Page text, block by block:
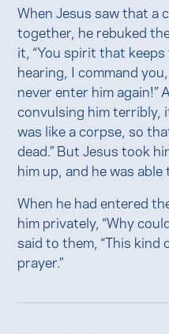
When Jesus saw that a
together, he rebuked
it, “You spirit that
hearing, I command
never enter him again!”
convulsing him terribly,
was like a corpse, so
dead.” But Jesus took
him up, and he was able
When he had entered
him privately, “Why
said to them, “This
prayer.”